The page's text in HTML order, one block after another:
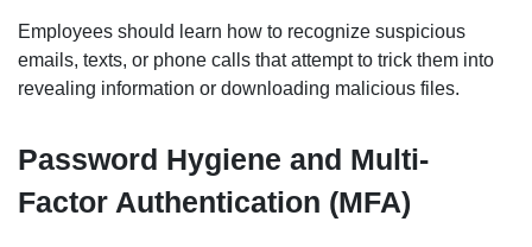
Employees should learn how to recognize suspicious
emails, texts, or phone calls that attempt to trick them into
revealing information or downloading malicious files.
Password Hygiene and Multi-
Factor Authentication (MFA)